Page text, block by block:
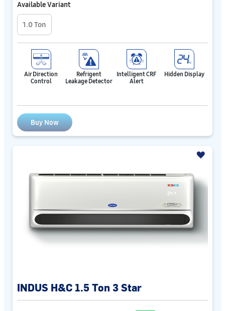
Available Variant
1.0 Ton
Air Direction
Control
Refrigent
Leakage Detector
Intelligent CRF
Alert
Hidden Display
Buy Now
INDUS H&C 1.5 Ton 3 Star